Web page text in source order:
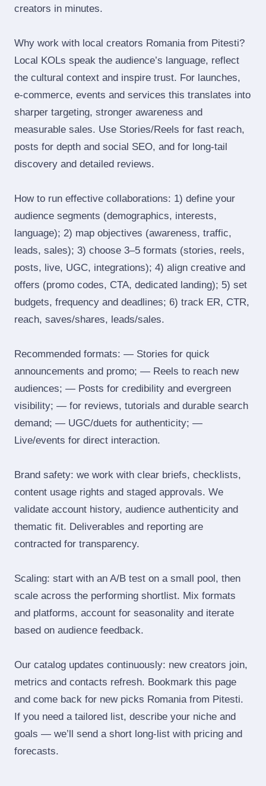
creators in minutes.
Why work with local creators Romania from Pitesti?
Local KOLs speak the audience’s language, reflect
the cultural context and inspire trust. For launches,
e‑commerce, events and services this translates into
sharper targeting, stronger awareness and
measurable sales. Use Stories/Reels for fast reach,
posts for depth and social SEO, and for long‑tail
discovery and detailed reviews.
How to run effective collaborations: 1) define your
audience segments (demographics, interests,
language); 2) map objectives (awareness, traffic,
leads, sales); 3) choose 3–5 formats (stories, reels,
posts, live, UGC, integrations); 4) align creative and
offers (promo codes, CTA, dedicated landing); 5) set
budgets, frequency and deadlines; 6) track ER, CTR,
reach, saves/shares, leads/sales.
Recommended formats: — Stories for quick
announcements and promo; — Reels to reach new
audiences; — Posts for credibility and evergreen
visibility; — for reviews, tutorials and durable search
demand; — UGC/duets for authenticity; —
Live/events for direct interaction.
Brand safety: we work with clear briefs, checklists,
content usage rights and staged approvals. We
validate account history, audience authenticity and
thematic fit. Deliverables and reporting are
contracted for transparency.
Scaling: start with an A/B test on a small pool, then
scale across the performing shortlist. Mix formats
and platforms, account for seasonality and iterate
based on audience feedback.
Our catalog updates continuously: new creators join,
metrics and contacts refresh. Bookmark this page
and come back for new picks Romania from Pitesti.
If you need a tailored list, describe your niche and
goals — we’ll send a short long‑list with pricing and
forecasts.